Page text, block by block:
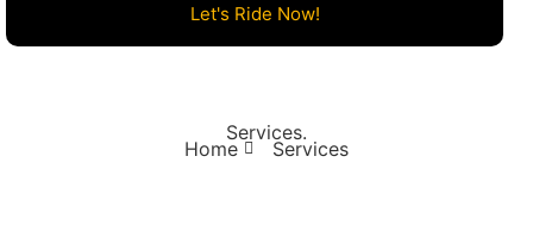
Let's Ride Now!
Services.
Home Services